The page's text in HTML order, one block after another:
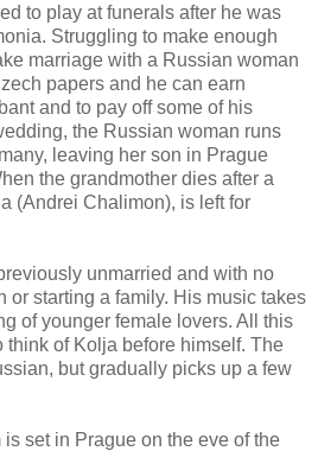
to play at funerals after he was
Struggling to make enough
marriage with a Russian woman
papers and he can earn
and to pay off some of his
the Russian woman runs
leaving her son in Prague
the grandmother dies after a
(Andrei Chalimon), is left for
unmarried and with no
or starting a family. His music takes
of younger female lovers. All this
think of Kolja before himself. The
but gradually picks up a few
set in Prague on the eve of the